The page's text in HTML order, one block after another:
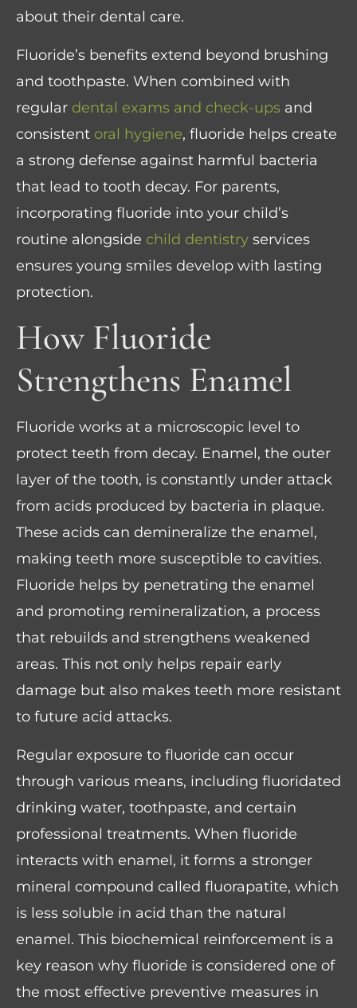
about their dental care.
Fluoride’s benefits extend beyond brushing
and toothpaste. When combined with
regular dental exams and check-ups and
consistent oral hygiene, fluoride helps create
a strong defense against harmful bacteria
that lead to tooth decay. For parents,
incorporating fluoride into your child’s
routine alongside child dentistry services
ensures young smiles develop with lasting
protection.
How Fluoride
Strengthens Enamel
Fluoride works at a microscopic level to
protect teeth from decay. Enamel, the outer
layer of the tooth, is constantly under attack
from acids produced by bacteria in plaque.
These acids can demineralize the enamel,
making teeth more susceptible to cavities.
Fluoride helps by penetrating the enamel
and promoting remineralization, a process
that rebuilds and strengthens weakened
areas. This not only helps repair early
damage but also makes teeth more resistant
to future acid attacks.
Regular exposure to fluoride can occur
through various means, including fluoridated
drinking water, toothpaste, and certain
professional treatments. When fluoride
interacts with enamel, it forms a stronger
mineral compound called fluorapatite, which
is less soluble in acid than the natural
enamel. This biochemical reinforcement is a
key reason why fluoride is considered one of
the most effective preventive measures in